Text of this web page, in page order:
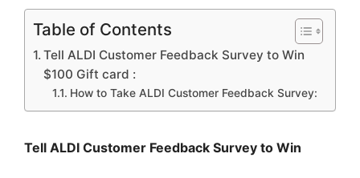
Table of Contents
Tell ALDI Customer Feedback Survey to Win
$100 Gift card :
How to Take ALDI Customer Feedback Survey:
Tell ALDI Customer Feedback Survey to Win